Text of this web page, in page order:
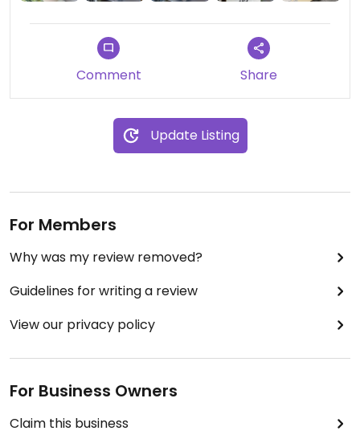
Comment Share
Update Listing
For Members
Why was my review removed?
Guidelines for writing a review
View our privacy policy
For Business Owners
Claim this business